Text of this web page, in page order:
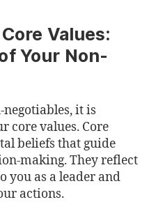
Values:
Your Non-
it is
core values. Core
beliefs that guide
making. They reflect
you as a leader and
actions.